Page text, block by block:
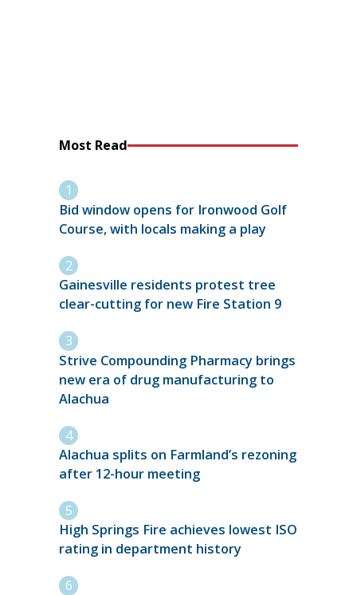
Most Read
Bid window opens for Ironwood Golf
Course, with locals making a play
Gainesville residents protest tree
clear-cutting for new Fire Station 9
Strive Compounding Pharmacy brings
new era of drug manufacturing to
Alachua
Alachua splits on Farmland’s rezoning
after 12-hour meeting
High Springs Fire achieves lowest ISO
rating in department history